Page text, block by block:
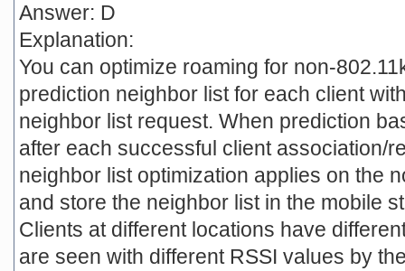
Answer: D
Explanation:
You can optimize roaming for non-
prediction neighbor list for each client
neighbor list request. When prediction
after each successful client association/
neighbor list optimization applies on the
and store the neighbor list in the mobile
Clients at different locations have
are seen with different RSSI values by